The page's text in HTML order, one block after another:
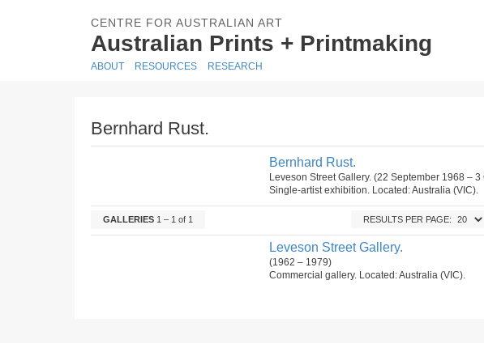
CENTRE FOR AUSTRALIAN ART
Australian Prints + Printmaking
ABOUT RESOURCES RESEARCH
Bernhard Rust.
Bernhard Rust.
Leveson Street Gallery. (22 September 1968 –
Single-artist exhibition. Located: Australia (VIC).
GALLERIES 1 – 1 of 1 RESULTS PER PAGE:
Leveson Street Gallery.
(1962 – 1979)
Commercial gallery. Located: Australia (VIC).